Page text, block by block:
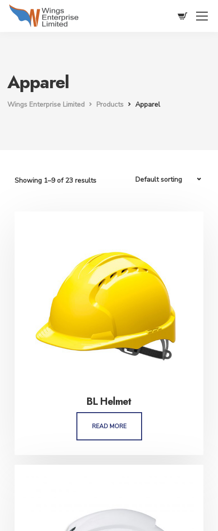
Apparel
Wings Enterprise Limited Products Apparel
Showing 1–9 of 23 results
BL Helmet
READ MORE